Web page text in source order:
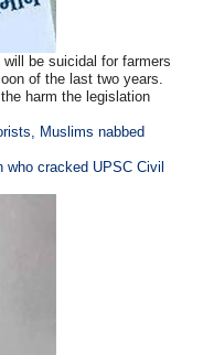
be suicidal for farmers
of the last two years.
harm the legislation
Muslims nabbed
who cracked UPSC Civil